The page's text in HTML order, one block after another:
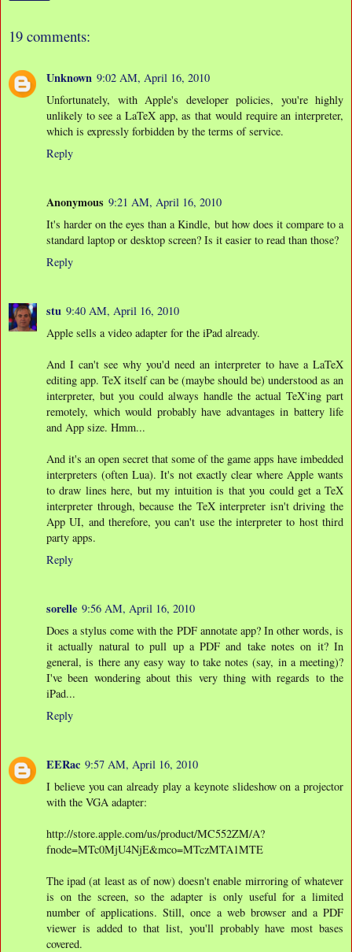
19 comments:
Unknown 9:02 AM, April 16, 2010
Unfortunately, with Apple's developer policies, you're highly
unlikely to see a LaTeX app, as that would require an interpreter,
which is expressly forbidden by the terms of service.
Reply
Anonymous 9:21 AM, April 16, 2010
It's harder on the eyes than a Kindle, but how does it compare to a
standard laptop or desktop screen? Is it easier to read than those?
Reply
stu 9:40 AM, April 16, 2010
Apple sells a video adapter for the iPad already.
And I can't see why you'd need an interpreter to have a LaTeX
editing app. TeX itself can be (maybe should be) understood as an
interpreter, but you could always handle the actual TeX'ing part
remotely, which would probably have advantages in battery life
and App size. Hmm...
And it's an open secret that some of the game apps have imbedded
interpreters (often Lua). It's not exactly clear where Apple wants
to draw lines here, but my intuition is that you could get a TeX
interpreter through, because the TeX interpreter isn't driving the
App UI, and therefore, you can't use the interpreter to host third
party apps.
Reply
sorelle 9:56 AM, April 16, 2010
Does a stylus come with the PDF annotate app? In other words, is
it actually natural to pull up a PDF and take notes on it? In
general, is there any easy way to take notes (say, in a meeting)?
I've been wondering about this very thing with regards to the
iPad...
Reply
EERac 9:57 AM, April 16, 2010
I believe you can already play a keynote slideshow on a projector
with the VGA adapter:
http://store.apple.com/us/product/MC552ZM/A?
fnode=MTc0MjU4NjE&mco=MTczMTA1MTE
The ipad (at least as of now) doesn't enable mirroring of whatever
is on the screen, so the adapter is only useful for a limited
number of applications. Still, once a web browser and a PDF
viewer is added to that list, you'll probably have most bases
covered.